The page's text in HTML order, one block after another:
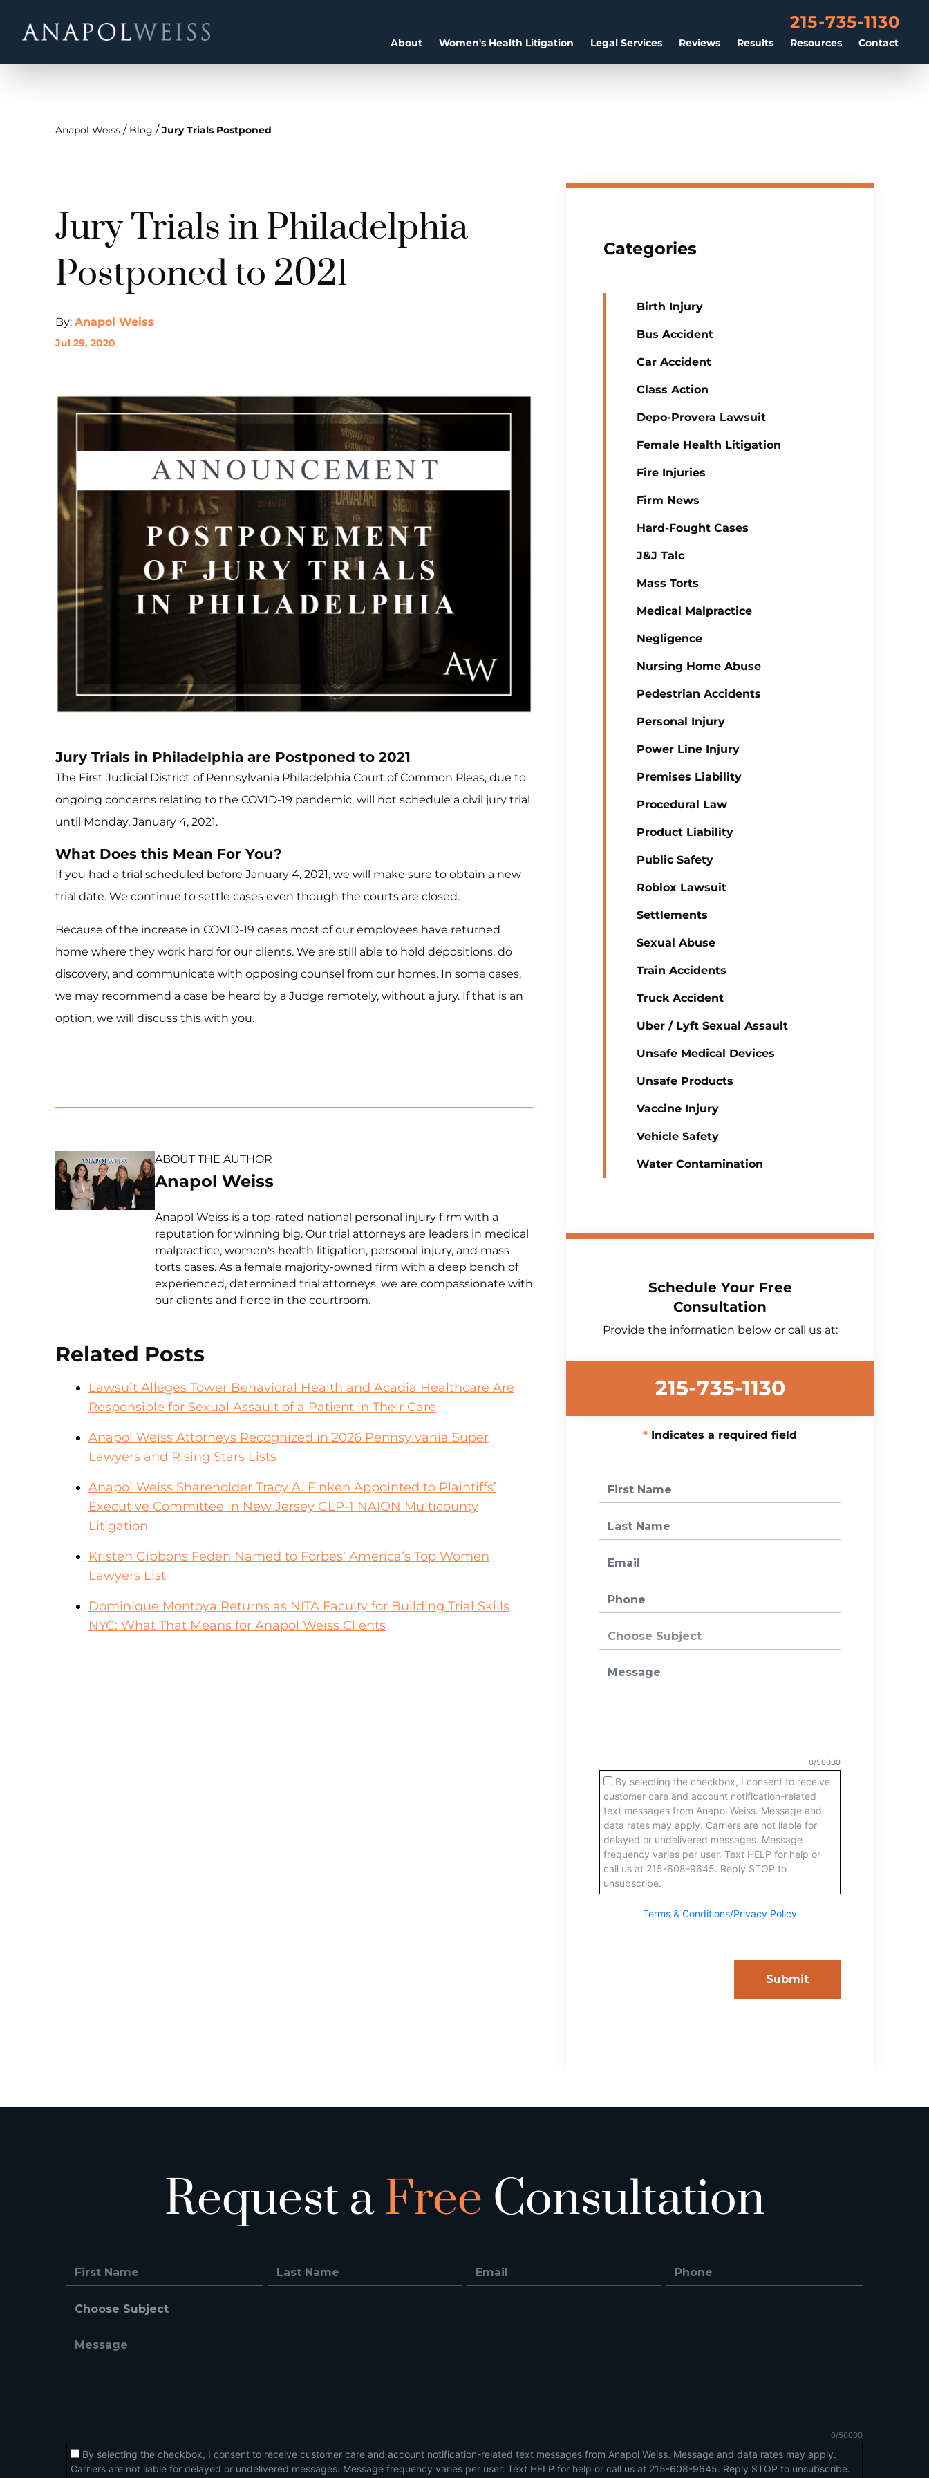
About Women's Health Litigation Legal Services Reviews Results Resources Contact
215-735-1130
Anapol Weiss / Blog / Jury Trials Postponed
Jury Trials in Philadelphia
Postponed to 2021
By: Anapol Weiss
Jul 29, 2020
Jury Trials in Philadelphia are Postponed to 2021
The First Judicial District of Pennsylvania Philadelphia Court of Common Pleas, due to
ongoing concerns relating to the COVID-19 pandemic, will not schedule a civil jury trial
until Monday, January 4, 2021.
What Does this Mean For You?
If you had a trial scheduled before January 4, 2021, we will make sure to obtain a new
trial date. We continue to settle cases even though the courts are closed.
Because of the increase in COVID-19 cases most of our employees have returned
home where they work hard for our clients. We are still able to hold depositions, do
discovery, and communicate with opposing counsel from our homes. In some cases,
we may recommend a case be heard by a Judge remotely, without a jury. If that is an
option, we will discuss this with you.
ABOUT THE AUTHOR
Anapol Weiss
Anapol Weiss is a top-rated national personal injury firm with a
reputation for winning big. Our trial attorneys are leaders in medical
malpractice, women's health litigation, personal injury, and mass
torts cases. As a female majority-owned firm with a deep bench of
experienced, determined trial attorneys, we are compassionate with
our clients and fierce in the courtroom.
Related Posts
Lawsuit Alleges Tower Behavioral Health and Acadia Healthcare Are
Responsible for Sexual Assault of a Patient in Their Care
Anapol Weiss Attorneys Recognized in 2026 Pennsylvania Super
Lawyers and Rising Stars Lists
Anapol Weiss Shareholder Tracy A. Finken Appointed to Plaintiffs’
Executive Committee in New Jersey GLP-1 NAION Multicounty
Litigation
Kristen Gibbons Feden Named to Forbes’ America’s Top Women
Lawyers List
Dominique Montoya Returns as NITA Faculty for Building Trial Skills
NYC: What That Means for Anapol Weiss Clients
Categories
Birth Injury
Bus Accident
Car Accident
Class Action
Depo-Provera Lawsuit
Female Health Litigation
Fire Injuries
Firm News
Hard-Fought Cases
J&J Talc
Mass Torts
Medical Malpractice
Negligence
Nursing Home Abuse
Pedestrian Accidents
Personal Injury
Power Line Injury
Premises Liability
Procedural Law
Product Liability
Public Safety
Roblox Lawsuit
Settlements
Sexual Abuse
Train Accidents
Truck Accident
Uber / Lyft Sexual Assault
Unsafe Medical Devices
Unsafe Products
Vaccine Injury
Vehicle Safety
Water Contamination
Schedule Your Free
Consultation
Provide the information below or call us at:
215-735-1130
Indicates a required field
Request aFree Consultation